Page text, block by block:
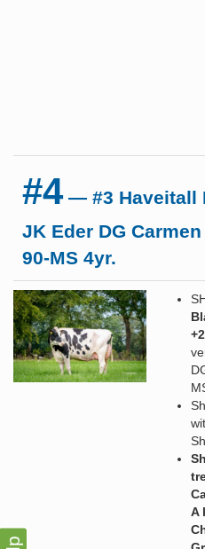
#4— #3 Haveitall
JK Eder DG
90-MS 4yr.
A